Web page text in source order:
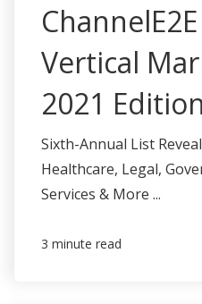
Vertical
2021 Edition
Sixth-Annual List
Healthcare, Legal,
Services & More ...
3 minute read